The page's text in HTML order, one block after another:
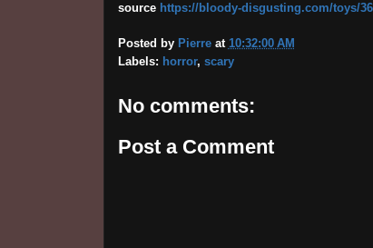
source https://bloody-disgusting.com/toys/
Posted by Pierre at 10:32:00 AM
Labels: horror, scary
No comments:
Post a Comment